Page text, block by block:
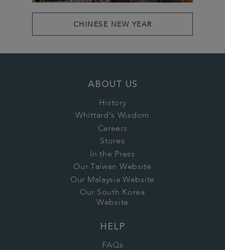
CHINESE NEW YEAR
ABOUT US
History
Whittard's Wisdom
Careers
Stores
In the Press
Our Taiwan Website
Our Malaysia Website
Our South Korea
Website
HELP
FAQs